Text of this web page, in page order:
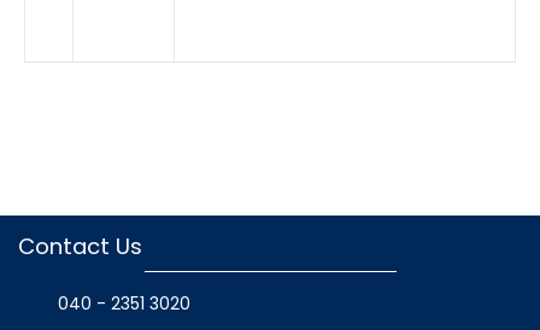
Contact Us
040 - 2351 3020